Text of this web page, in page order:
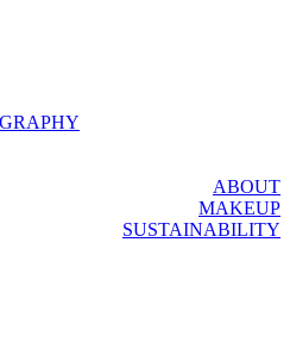
ABOUT
MAKEUP
SUSTAINABILITY